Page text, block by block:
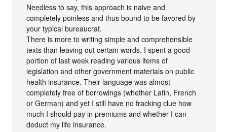
Needless to say, this approach is naive and
completely poinless and thus bound to be favored by
your typical bureaucrat.
There is more to writing simple and comprehensible
texts than leaving out certain words. I spent a good
portion of last week reading various items of
legislation and other government materials on public
health insurance. Their language was almost
completely free of borrowings (whether Latin, French
or German) and yet I still have no fracking clue how
much I should pay in premiums and whether I can
deduct my life insurance.